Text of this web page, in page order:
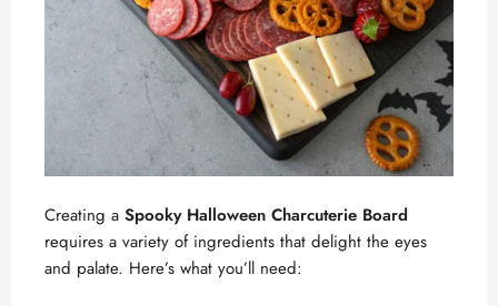
Creating a Spooky Halloween Charcuterie Board
requires a variety of ingredients that delight the eyes
and palate. Here’s what you’ll need: